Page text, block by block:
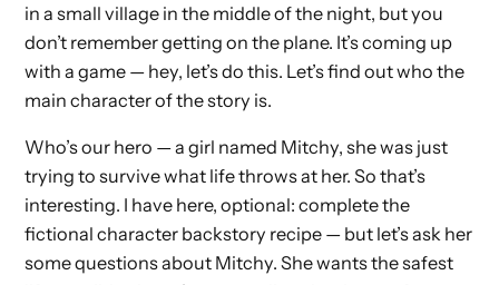
in a small village in the middle of the night, but you
don’t remember getting on the plane. It’s coming up
with a game — hey, let’s do this. Let’s find out who the
main character of the story is.
Who’s our hero — a girl named Mitchy, she was just
trying to survive what life throws at her. So that’s
interesting. I have here, optional: complete the
fictional character backstory recipe — but let’s ask her
some questions about Mitchy. She wants the safest